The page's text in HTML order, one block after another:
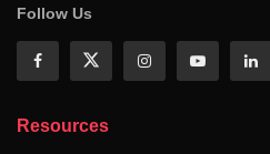
Follow Us
Resources